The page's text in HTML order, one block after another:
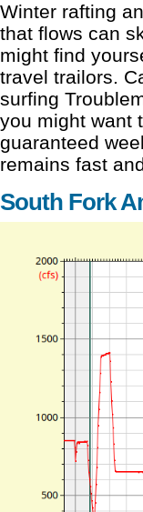
Winter rafting
that flows can
might find
travel trailors.
surfing
you might want
guaranteed
remains fast
South Fork